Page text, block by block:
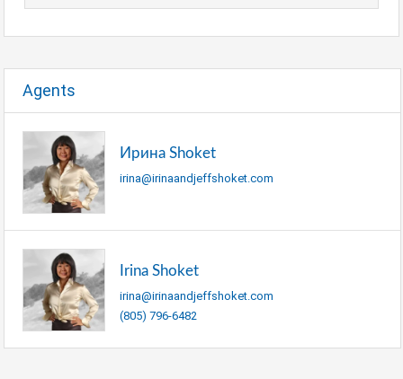
Agents
Ирина Shoket
irina@irinaandjeffshoket.com
Irina Shoket
irina@irinaandjeffshoket.com
(805) 796-6482